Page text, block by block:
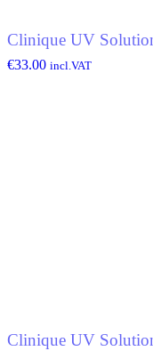
Clinique UV
€33.00 incl.VAT
Clinique UV